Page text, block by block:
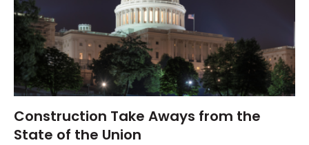
Construction Take Aways from the
State of the Union